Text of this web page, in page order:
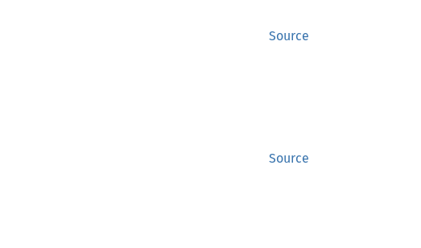
Source
Source